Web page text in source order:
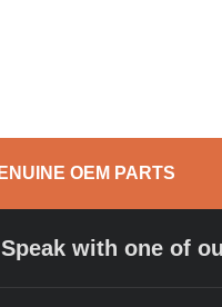
OEM PARTS
with one of